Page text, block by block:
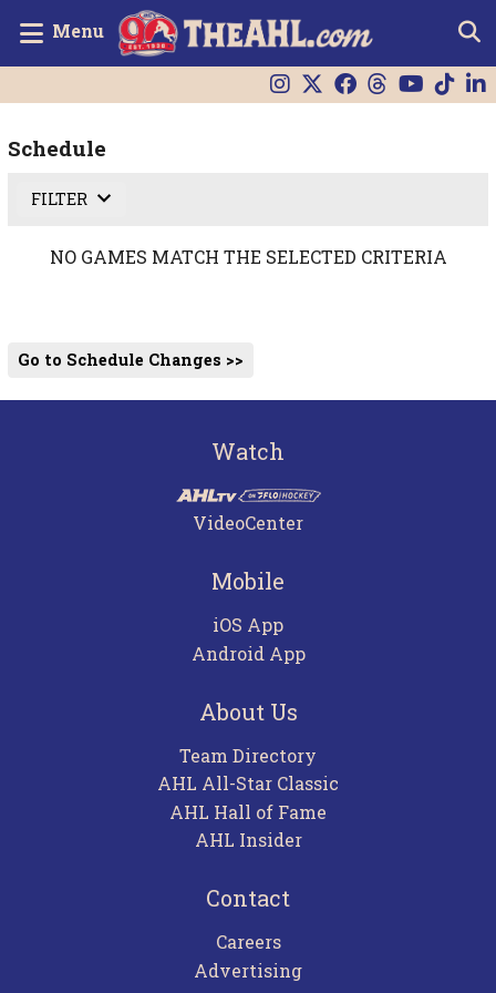
Menu
Schedule
FILTER
NO GAMES MATCH THE SELECTED CRITERIA
Go to Schedule Changes >>
Watch
VideoCenter
Mobile
iOS App
Android App
About Us
Team Directory
AHL All-Star Classic
AHL Hall of Fame
AHL Insider
Contact
Careers
Advertising